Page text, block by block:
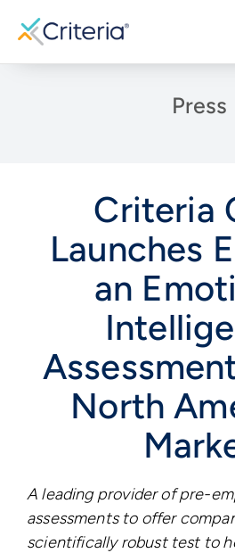
Press
Criteria
Launches
an
North
A leading provider of pre-
assessments to offer
scientifically robust test to